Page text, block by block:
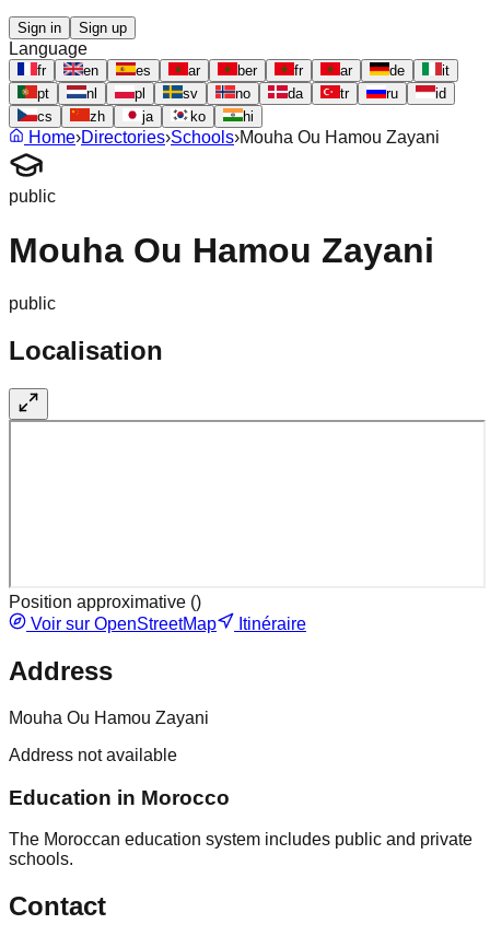
Sign in Sign up
Language
fr en es ar ber fr ar de
it
pt
nl pl sv no da tr ru
id
cs
zh ja ko hi
Home›Directories›Schools›Mouha Ou Hamou Zayani
public
Mouha Ou Hamou Zayani
public
Localisation
Position approximative ()
Voir sur OpenStreetMap
Itinéraire
Address
Mouha Ou Hamou Zayani
Address not available
Education in Morocco
The Moroccan education system includes public and private
schools.
Contact